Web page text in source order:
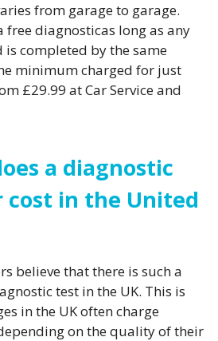
from garage to garage.
free diagnosticas long as any
completed by the same
minimum charged for just
£29.99 at Car Service and
a diagnostic
cost in the United
believe that there is such a
test in the UK. This is
in the UK often charge
on the quality of their